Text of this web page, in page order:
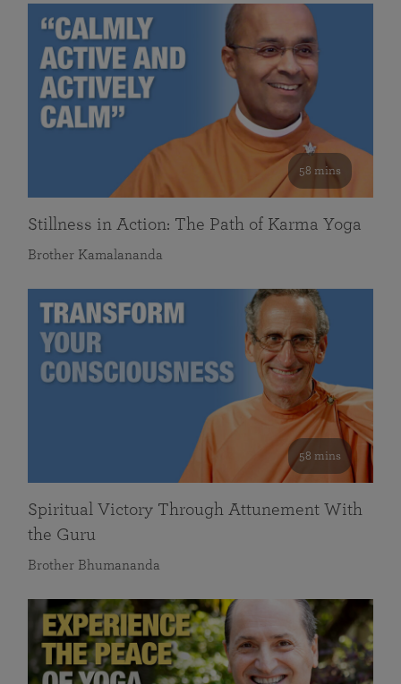
58 mins
Stillness in Action: The Path of Karma Yoga
Brother Kamalananda
58 mins
Spiritual Victory Through Attunement With
the Guru
Brother Bhumananda